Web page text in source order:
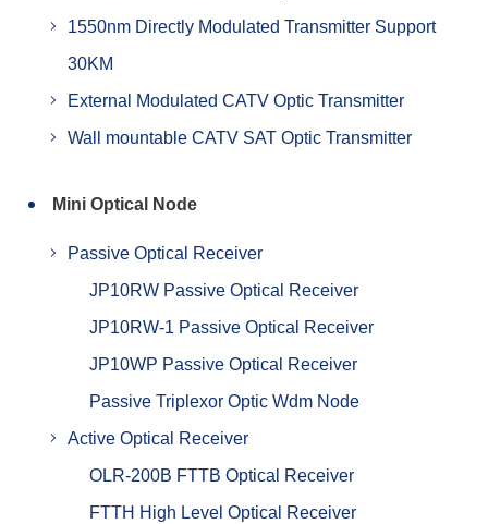
1550nm Directly Modulated Transmitter Support
30KM
External Modulated CATV Optic Transmitter
Wall mountable CATV SAT Optic Transmitter
Mini Optical Node
Passive Optical Receiver
JP10RW Passive Optical Receiver
JP10RW-1 Passive Optical Receiver
JP10WP Passive Optical Receiver
Passive Triplexor Optic Wdm Node
Active Optical Receiver
OLR-200B FTTB Optical Receiver
FTTH High Level Optical Receiver